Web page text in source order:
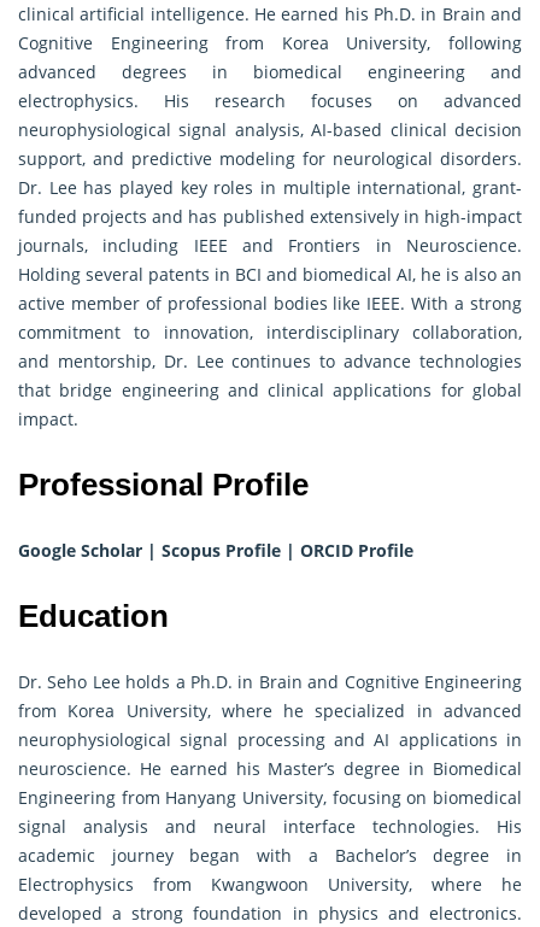
clinical artificial intelligence. He earned his Ph.D. in Brain and
Cognitive Engineering from Korea University, following
advanced degrees in biomedical engineering and
electrophysics. His research focuses on advanced
neurophysiological signal analysis, AI-based clinical decision
support, and predictive modeling for neurological disorders.
Dr. Lee has played key roles in multiple international, grant-
funded projects and has published extensively in high-impact
journals, including IEEE and Frontiers in Neuroscience.
Holding several patents in BCI and biomedical AI, he is also an
active member of professional bodies like IEEE. With a strong
commitment to innovation, interdisciplinary collaboration,
and mentorship, Dr. Lee continues to advance technologies
that bridge engineering and clinical applications for global
impact.
Professional Profile
Google Scholar | Scopus Profile | ORCID Profile
Education
Dr. Seho Lee holds a Ph.D. in Brain and Cognitive Engineering
from Korea University, where he specialized in advanced
neurophysiological signal processing and AI applications in
neuroscience. He earned his Master’s degree in Biomedical
Engineering from Hanyang University, focusing on biomedical
signal analysis and neural interface technologies. His
academic journey began with a Bachelor’s degree in
Electrophysics from Kwangwoon University, where he
developed a strong foundation in physics and electronics.